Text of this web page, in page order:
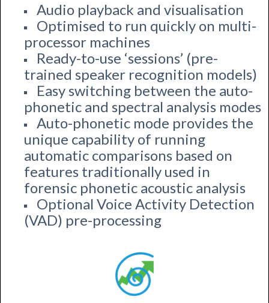
Audio playback and visualisation
Optimised to run quickly on multi-
processor machines
Ready-to-use ‘sessions’ (pre-
trained speaker recognition models)
Easy switching between the auto-
phonetic and spectral analysis modes
Auto-phonetic mode provides the
unique capability of running
automatic comparisons based on
features traditionally used in
forensic phonetic acoustic analysis
Optional Voice Activity Detection
(VAD) pre-processing